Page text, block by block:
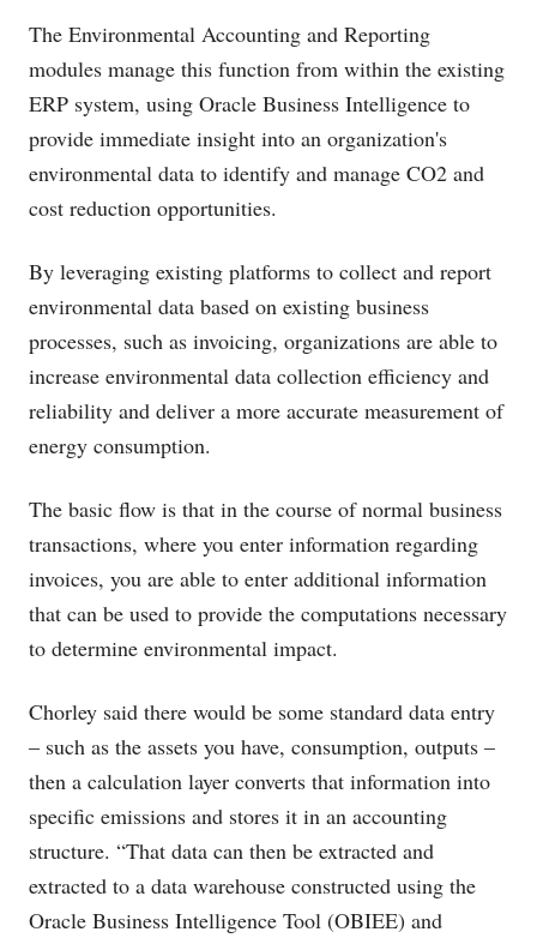
The Environmental Accounting and Reporting
modules manage this function from within the existing
ERP system, using Oracle Business Intelligence to
provide immediate insight into an organization's
environmental data to identify and manage CO2 and
cost reduction opportunities.
By leveraging existing platforms to collect and report
environmental data based on existing business
processes, such as invoicing, organizations are able to
increase environmental data collection efficiency and
reliability and deliver a more accurate measurement of
energy consumption.
The basic flow is that in the course of normal business
transactions, where you enter information regarding
invoices, you are able to enter additional information
that can be used to provide the computations necessary
to determine environmental impact.
Chorley said there would be some standard data entry
– such as the assets you have, consumption, outputs –
then a calculation layer converts that information into
specific emissions and stores it in an accounting
structure. “That data can then be extracted and
extracted to a data warehouse constructed using the
Oracle Business Intelligence Tool (OBIEE) and